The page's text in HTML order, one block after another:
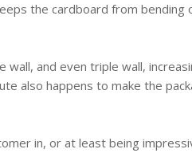
the cardboard from bending
and even triple wall,
also happens to make the
in, or at least being